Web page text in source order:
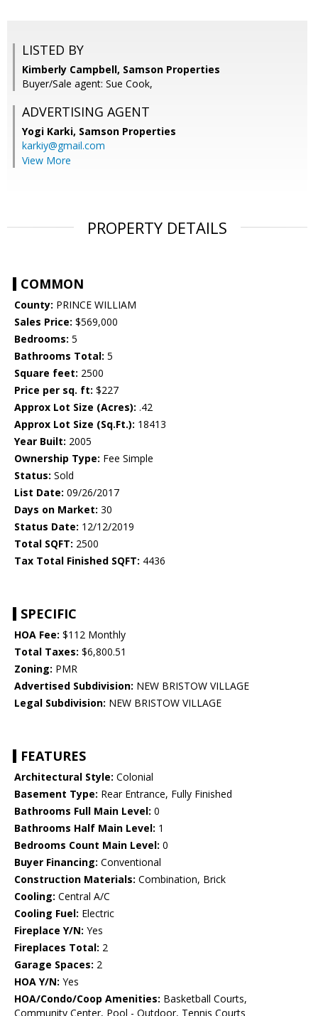
LISTED BY
Kimberly Campbell, Samson Properties
Buyer/Sale agent: Sue Cook,
ADVERTISING AGENT
Yogi Karki, Samson Properties
karkiy@gmail.com
View More
PROPERTY DETAILS
COMMON
County: PRINCE WILLIAM
Sales Price: $569,000
Bedrooms: 5
Bathrooms Total: 5
Square feet: 2500
Price per sq. ft: $227
Approx Lot Size (Acres): .42
Approx Lot Size (Sq.Ft.): 18413
Year Built: 2005
Ownership Type: Fee Simple
Status: Sold
List Date: 09/26/2017
Days on Market: 30
Status Date: 12/12/2019
Total SQFT: 2500
Tax Total Finished SQFT: 4436
SPECIFIC
HOA Fee: $112 Monthly
Total Taxes: $6,800.51
Zoning: PMR
Advertised Subdivision: NEW BRISTOW VILLAGE
Legal Subdivision: NEW BRISTOW VILLAGE
FEATURES
Architectural Style: Colonial
Basement Type: Rear Entrance, Fully Finished
Bathrooms Full Main Level: 0
Bathrooms Half Main Level: 1
Bedrooms Count Main Level: 0
Buyer Financing: Conventional
Construction Materials: Combination, Brick
Cooling: Central A/C
Cooling Fuel: Electric
Fireplace Y/N: Yes
Fireplaces Total: 2
Garage Spaces: 2
HOA Y/N: Yes
HOA/Condo/Coop Amenities: Basketball Courts,
Community Center, Pool - Outdoor, Tennis Courts